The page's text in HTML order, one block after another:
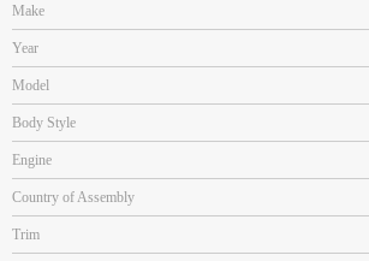
Make
Year
Model
Body Style
Engine
Country of Assembly
Trim